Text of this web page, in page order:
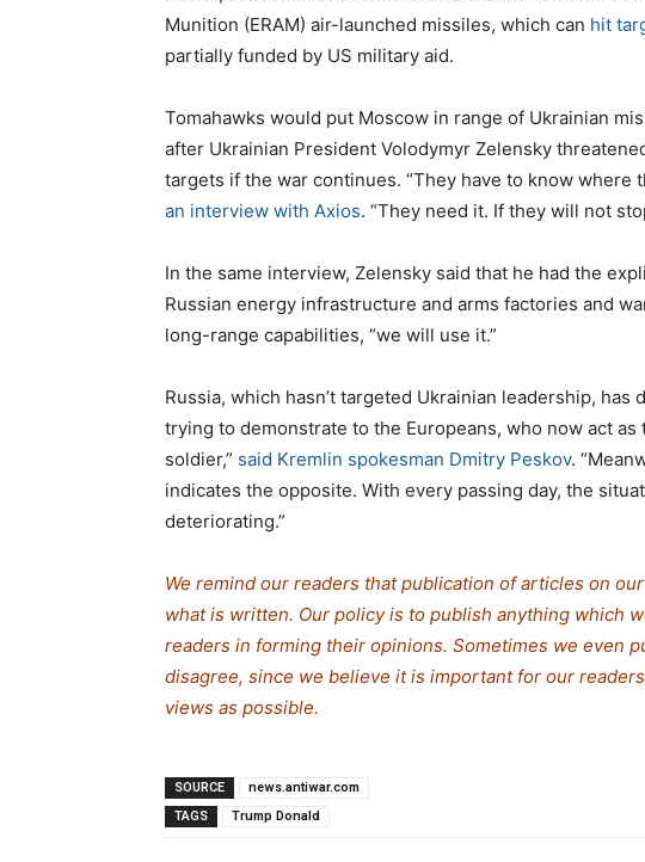
Munition (ERAM) air-launched missiles, which can hit
partially funded by US military aid.
Tomahawks would put Moscow in range of Ukrainian
after Ukrainian President Volodymyr Zelensky
targets if the war continues. “They have to know where
an interview with Axios. “They need it. If they will not
In the same interview, Zelensky said that he had the
Russian energy infrastructure and arms factories and
long-range capabilities, “we will use it.”
Russia, which hasn’t targeted Ukrainian leadership, has
trying to demonstrate to the Europeans, who now act
soldier,” said Kremlin spokesman Dmitry Peskov.
indicates the opposite. With every passing day, the
deteriorating.”
We remind our readers that publication of articles on
what is written. Our policy is to publish anything which
readers in forming their opinions. Sometimes we even
disagree, since we believe it is important for our
views as possible.
SOURCE
news.antiwar.com
TAGS
Trump Donald